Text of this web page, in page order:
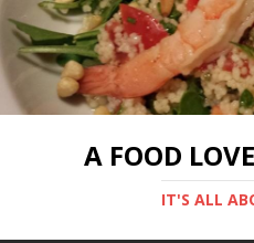
A FOOD
IT'S ALL